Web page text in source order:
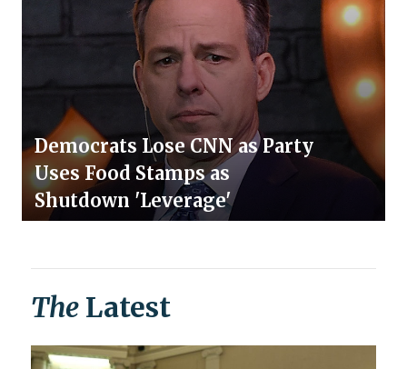
Democrats Lose CNN as Party
Uses Food Stamps as
Shutdown 'Leverage'
The Latest